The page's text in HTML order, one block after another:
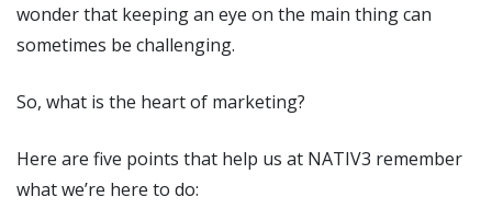
wonder that keeping an eye on the main thing can
sometimes be challenging.
So, what is the heart of marketing?
Here are five points that help us at NATIV3 remember
what we’re here to do: